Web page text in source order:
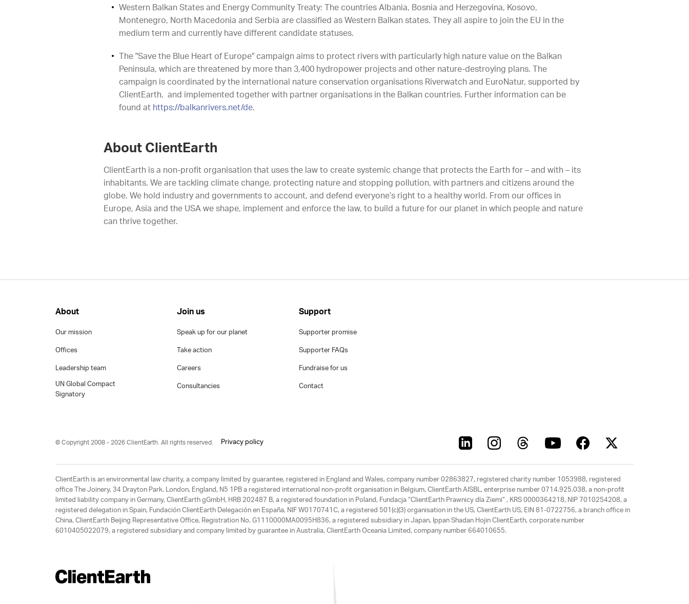
Western Balkan States and Energy Community Treaty: The countries Albania, Bosnia and Herzegovina, Kosovo,
Montenegro, North Macedonia and Serbia are classified as Western Balkan states. They all aspire to join the EU in the
medium term and currently have different candidate statuses.
The "Save the Blue Heart of Europe" campaign aims to protect rivers with particularly high nature value on the Balkan
Peninsula, which are threatened by more than 3,400 hydropower projects and other nature-destroying plans. The
campaign is coordinated by the international nature conservation organisations Riverwatch and EuroNatur, supported by
ClientEarth, and implemented together with partner organisations in the Balkan countries. Further information can be
found at https://balkanrivers.net/de.
About ClientEarth
ClientEarth is a non-profit organisation that uses the law to create systemic change that protects the Earth for – and with – its
inhabitants. We are tackling climate change, protecting nature and stopping pollution, with partners and citizens around the
globe. We hold industry and governments to account, and defend everyone’s right to a healthy world. From our offices in
Europe, Asia and the USA we shape, implement and enforce the law, to build a future for our planet in which people and nature
can thrive together.
About
Our mission
Offices
Leadership team
UN Global Compact
Signatory
Join us
Speak up for our planet
Take action
Careers
Consultancies
Support
Supporter promise
Supporter FAQs
Fundraise for us
Contact
© Copyright 2008 - 2026 ClientEarth. All rights reserved. Privacy policy
ClientEarth is an environmental law charity, a company limited by guarantee, registered in England and Wales, company number 02863827, registered charity number 1053988, registered
office The Joinery, 34 Drayton Park. London, England, N5 1PB a registered international non-profit organisation in Belgium, ClientEarth AISBL, enterprise number 0714.925.038, a non-profit
limited liability company in Germany, ClientEarth gGmbH, HRB 202487 B, a registered foundation in Poland, Fundacja “ClientEarth Prawnicy dla Ziemi” , KRS 0000364218, NIP 7010254208, a
registered delegation in Spain, Fundación ClientEarth Delegación en España, NIF W0170741C, a registered 501(c)(3) organisation in the US, ClientEarth US, EIN 81-0722756, a branch office in
China, ClientEarth Beijing Representative Office, Registration No. G1110000MA0095H836, a registered subsidiary in Japan, Ippan Shadan Hojin ClientEarth, corporate number
6010405022079, a registered subsidiary and company limited by guarantee in Australia, ClientEarth Oceania Limited, company number 664010655.